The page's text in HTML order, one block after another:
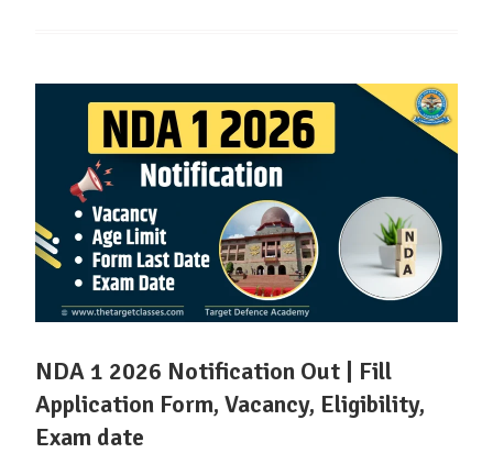
NDA 1 2026 Notification Out | Fill
Application Form, Vacancy, Eligibility,
Exam date